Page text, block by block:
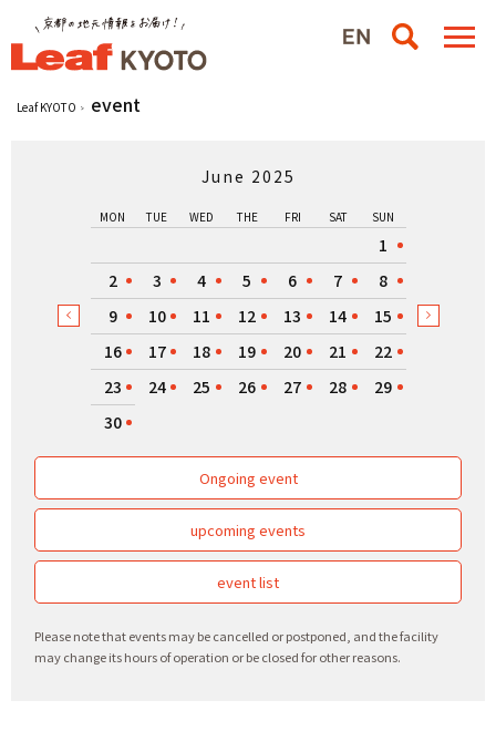
Leaf KYOTO event
June 2025
MON TUE WED THE FRI SAT SUN
1
2
3 4 5 6 7
8
9
10 11 12 13 14
15
16
17 18 19 20 21
22
23
24 25 26 27 28
29
30
Ongoing event
upcoming events
event list
Please note that events may be cancelled or postponed, and the facility
may change its hours of operation or be closed for other reasons.